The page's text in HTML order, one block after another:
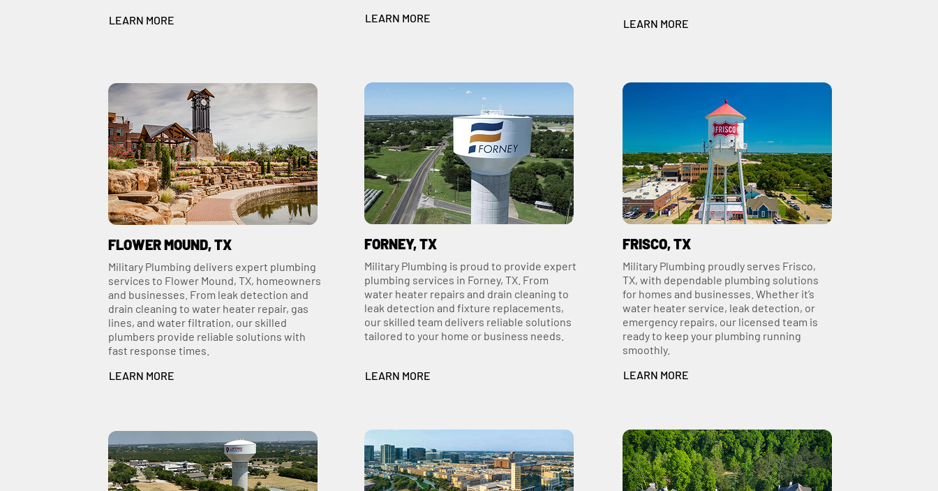
LEARN MORE
LEARN MORE
LEARN MORE
FLOWER MOUND, TX
Military Plumbing delivers expert plumbing
services to Flower Mound, TX, homeowners
and businesses. From leak detection and
drain cleaning to water heater repair, gas
lines, and water filtration, our skilled
plumbers provide reliable solutions with
fast response times.
LEARN MORE
FORNEY, TX
Military Plumbing is proud to provide expert
plumbing services in Forney, TX. From
water heater repairs and drain cleaning to
leak detection and fixture replacements,
our skilled team delivers reliable solutions
tailored to your home or business needs.
LEARN MORE
FRISCO, TX
Military Plumbing proudly serves Frisco,
TX, with dependable plumbing solutions
for homes and businesses. Whether it’s
water heater service, leak detection, or
emergency repairs, our licensed team is
ready to keep your plumbing running
smoothly.
LEARN MORE